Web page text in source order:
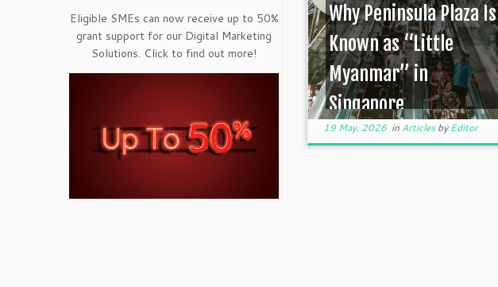
Eligible SMEs can now receive up to 50%
grant support for our Digital Marketing
Solutions. Click to find out more!
Why Peninsula Plaza Is
Known as “Little
Myanmar” in
Singapore
19 May, 2026 in ArticlesbyEditor